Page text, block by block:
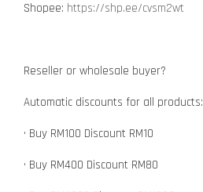
Shopee: https://shp.ee/cvsm2wt
Reseller or wholesale buyer?
Automatic discounts for all products:
• Buy RM100 Discount RM10
• Buy RM400 Discount RM80